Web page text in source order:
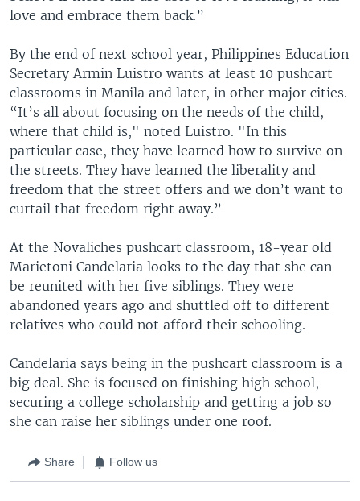
love and embrace them back.”
By the end of next school year, Philippines Education
Secretary Armin Luistro wants at least 10 pushcart
classrooms in Manila and later, in other major cities.
“It’s all about focusing on the needs of the child,
where that child is," noted Luistro. "In this
particular case, they have learned how to survive on
the streets. They have learned the liberality and
freedom that the street offers and we don’t want to
curtail that freedom right away.”
At the Novaliches pushcart classroom, 18-year old
Marietoni Candelaria looks to the day that she can
be reunited with her five siblings. They were
abandoned years ago and shuttled off to different
relatives who could not afford their schooling.
Candelaria says being in the pushcart classroom is a
big deal. She is focused on finishing high school,
securing a college scholarship and getting a job so
she can raise her siblings under one roof.
Share Follow us